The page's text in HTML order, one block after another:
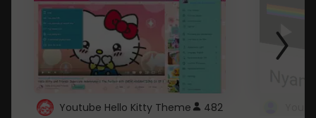
Youtube Hello Kitty Theme 482